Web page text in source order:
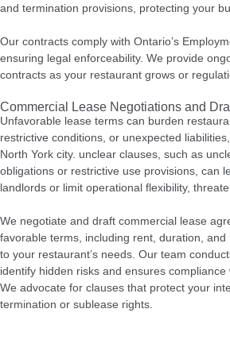
and termination provisions, protecting your
Our contracts comply with Ontario’s
ensuring legal enforceability. We provide
contracts as your restaurant grows or
Commercial Lease Negotiations and
Unfavorable lease terms can burden
restrictive conditions, or unexpected
North York city. unclear clauses, such as
obligations or restrictive use provisions, can
landlords or limit operational flexibility,
We negotiate and draft commercial lease
favorable terms, including rent, duration,
to your restaurant’s needs. Our team
identify hidden risks and ensures
We advocate for clauses that protect your
termination or sublease rights.